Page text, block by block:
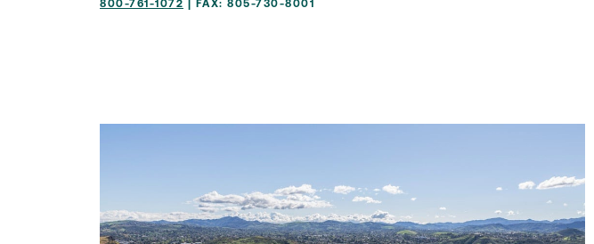
800-761-1072 | FAX: 805-730-8001